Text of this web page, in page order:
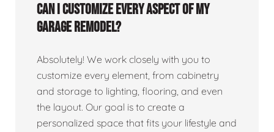
Can I customize every aspect of my
garage remodel?
Absolutely! We work closely with you to
customize every element, from cabinetry
and storage to lighting, flooring, and even
the layout. Our goal is to create a
personalized space that fits your lifestyle and